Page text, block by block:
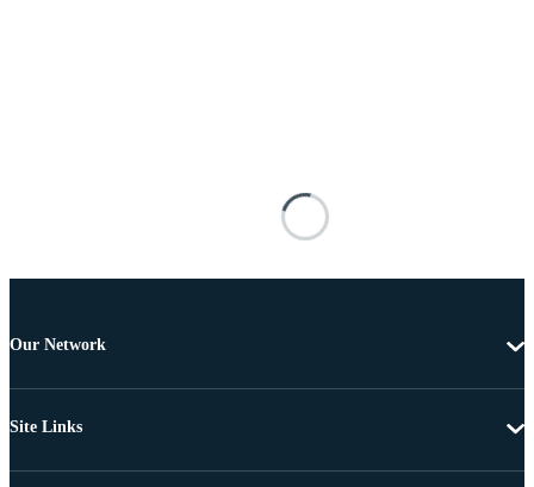
Our Network
Site Links